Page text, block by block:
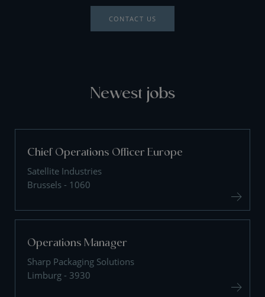
CONTACT US
Newest jobs
Chief Operations Officer Europe
Satellite Industries
Brussels - 1060
Operations Manager
Sharp Packaging Solutions
Limburg - 3930